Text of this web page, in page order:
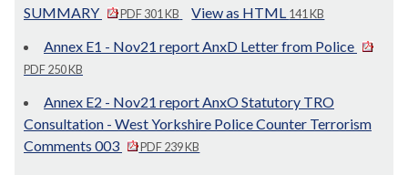
SUMMARY
PDF 301 KB View as HTML 141 KB
Annex E1 - Nov21 report AnxD Letter from Police
PDF 250 KB
Annex E2 - Nov21 report AnxO Statutory TRO
Consultation - West Yorkshire Police Counter Terrorism
Comments 003
PDF 239 KB